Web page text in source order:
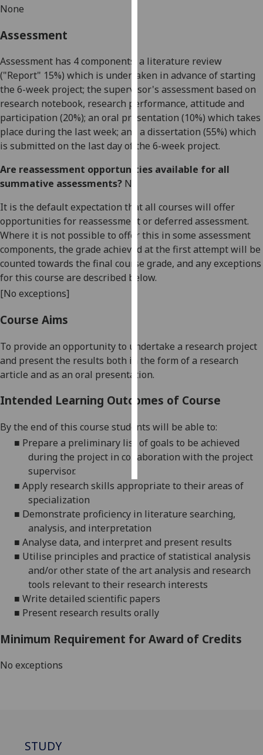
I'm
happy
with
analytics
data
being
recorded
I do not
data
recorded
Personalised
advertising
I do not
want
ads
choices
accept
all
None
Assessment
Assessment has 4 components: a literature review
("Report" 15%) which is undertaken in advance of starting
the 6-week project; the supervisor's assessment based on
research notebook, research performance, attitude and
participation (20%); an oral presentation (10%) which takes
place during the last week; and a dissertation (55%) which
is submitted on the last day of the 6-week project.
Are reassessment opportunities available for all
summative assessments? No
It is the default expectation that all courses will offer
opportunities for reassessment or deferred assessment.
Where it is not possible to offer this in some assessment
components, the grade achieved at the first attempt will be
counted towards the final course grade, and any exceptions
for this course are described below.
[No exceptions]
Course Aims
To provide an opportunity to undertake a research project
and present the results both in the form of a research
article and as an oral presentation.
Intended Learning Outcomes of Course
By the end of this course students will be able to:
■ Prepare a preliminary list of goals to be achieved
during the project in collaboration with the project
supervisor.
■ Apply research skills appropriate to their areas of
specialization
■ Demonstrate proficiency in literature searching,
analysis, and interpretation
■ Analyse data, and interpret and present results
■ Utilise principles and practice of statistical analysis
and/or other state of the art analysis and research
tools relevant to their research interests
■ Write detailed scientific papers
■ Present research results orally
Minimum Requirement for Award of Credits
No exceptions
STUDY